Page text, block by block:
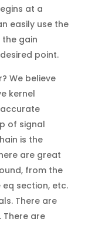
at a
easily use the
the gain
point.
We believe
kernel
of signal
is the
are great
from the
section, etc.
There are
are